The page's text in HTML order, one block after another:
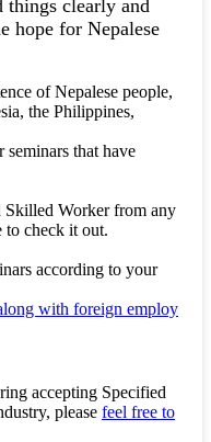
things clearly and
hope for Nepalese
of Nepalese people,
the Philippines,
seminars that have
Worker from any
to check it out.
according to your
with foreign employ
accepting Specified
please feel free to